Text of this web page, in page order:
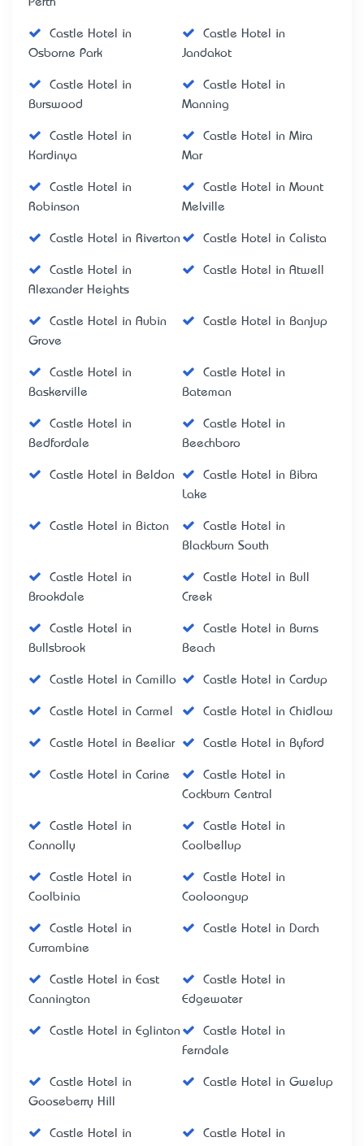
Castle Hotel in
Osborne Park
Castle Hotel in
Jandakot
Castle Hotel in
Burswood
Castle Hotel in
Manning
Castle Hotel in
Kardinya
Castle Hotel in Mira
Mar
Castle Hotel in
Robinson
Castle Hotel in Mount
Melville
Castle Hotel in Riverton Castle Hotel in Calista
Castle Hotel in
Alexander Heights
Castle Hotel in Atwell
Castle Hotel in Aubin
Grove
Castle Hotel in Banjup
Castle Hotel in
Baskerville
Castle Hotel in
Bateman
Castle Hotel in
Bedfordale
Castle Hotel in
Beechboro
Castle Hotel in Beldon
Castle Hotel in Bibra
Lake
Castle Hotel in Bicton
Castle Hotel in
Blackburn South
Castle Hotel in
Brookdale
Castle Hotel in Bull
Creek
Castle Hotel in
Bullsbrook
Castle Hotel in Burns
Beach
Castle Hotel in Camillo Castle Hotel in Cardup
Castle Hotel in Carmel Castle Hotel in Chidlow
Castle Hotel in Beeliar Castle Hotel in Byford
Castle Hotel in Carine
Castle Hotel in
Cockburn Central
Castle Hotel in
Connolly
Castle Hotel in
Coolbellup
Castle Hotel in
Coolbinia
Castle Hotel in
Cooloongup
Castle Hotel in
Currambine
Castle Hotel in Darch
Castle Hotel in East
Cannington
Castle Hotel in
Edgewater
Castle Hotel in Eglinton
Castle Hotel in
Ferndale
Castle Hotel in
Gooseberry Hill
Castle Hotel in Gwelup
Castle Hotel in
Castle Hotel in